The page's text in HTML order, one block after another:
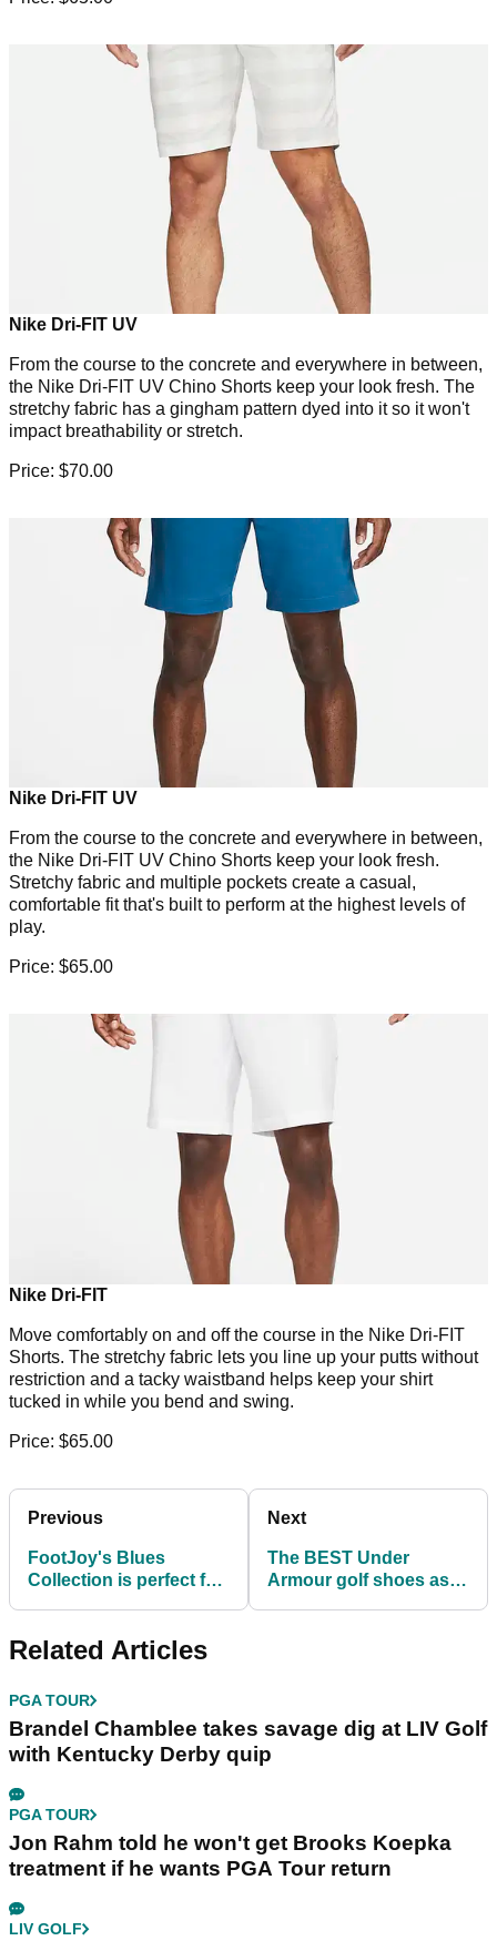
Nike Dri-FIT UV
From the course to the concrete and everywhere in between,
the Nike Dri-FIT UV Chino Shorts keep your look fresh. The
stretchy fabric has a gingham pattern dyed into it so it won't
impact breathability or stretch.
Price: $70.00
Nike Dri-FIT UV
From the course to the concrete and everywhere in between,
the Nike Dri-FIT UV Chino Shorts keep your look fresh.
Stretchy fabric and multiple pockets create a casual,
comfortable fit that's built to perform at the highest levels of
play.
Price: $65.00
Nike Dri-FIT
Move comfortably on and off the course in the Nike Dri-FIT
Shorts. The stretchy fabric lets you line up your putts without
restriction and a tacky waistband helps keep your shirt
tucked in while you bend and swing.
Price: $65.00
Previous
FootJoy's Blues
Collection is perfect for
Next
The BEST Under
Armour golf shoes as
Related Articles
PGA TOUR
Brandel Chamblee takes savage dig at LIV Golf
with Kentucky Derby quip
PGA TOUR
Jon Rahm told he won't get Brooks Koepka
treatment if he wants PGA Tour return
LIV GOLF